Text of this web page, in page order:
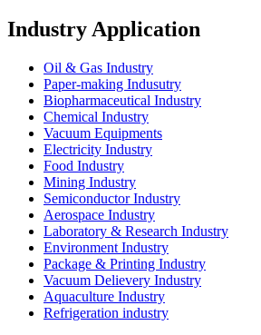
Industry Application
Oil & Gas Industry
Paper-making Indusutry
Biopharmaceutical Industry
Chemical Industry
Vacuum Equipments
Electricity Industry
Food Industry
Mining Industry
Semiconductor Industry
Aerospace Industry
Laboratory & Research Industry
Environment Industry
Package & Printing Industry
Vacuum Delievery Industry
Aquaculture Industry
Refrigeration industry